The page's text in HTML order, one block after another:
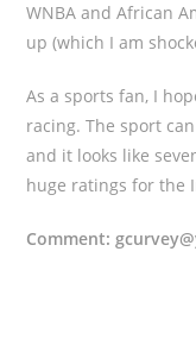
WNBA and African
up (which I am
As a sports fan, I
racing. The sport
and it looks like
huge ratings for the
Comment: